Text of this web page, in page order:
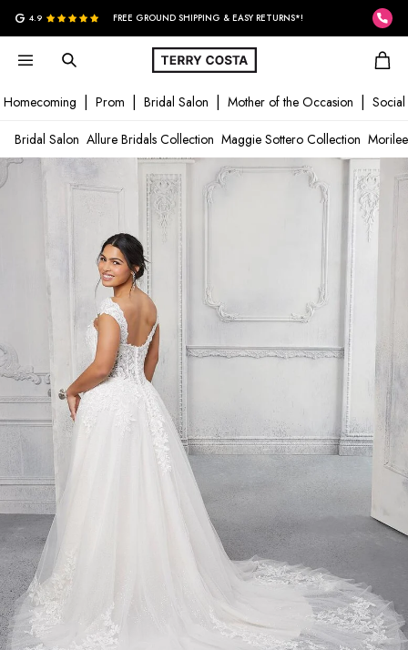
G 4.9 FREE GROUND SHIPPING & EASY RETURNS*!
Homecoming Prom Bridal Salon Mother of the Occasion Social
Bridal Salon Allure Bridals Collection Maggie Sottero Collection